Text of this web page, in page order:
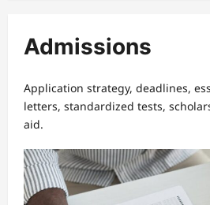
Admissions
Application strategy, deadlines,
letters, standardized tests,
aid.